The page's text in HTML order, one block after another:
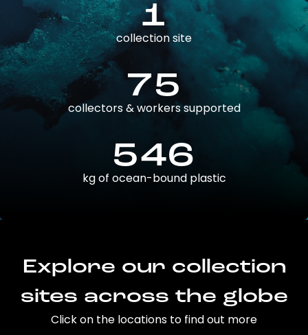
1
collection site
75
collectors & workers supported
546
kg of ocean-bound plastic
Explore our collection
sites across the globe
Click on the locations to find out more